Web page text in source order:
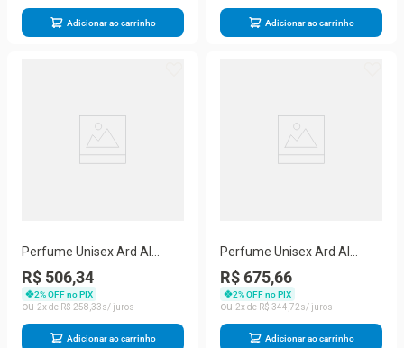
Adicionar ao carrinho Adicionar ao carrinho
Perfume Unisex Ard Al
Zaafaran Dirham Oud Eau
De Parfum Spray 100 Ml
R$ 506,34
2% OFF no PIX
2
R$ 258 33
Adicionar ao carrinho
Perfume Unisex Ard Al
Zaafaran Dirham Edp Spray
100 Ml&desodorante 50
R$ 675,66
2% OFF no PIX
2
R$ 344 72
Adicionar ao carrinho